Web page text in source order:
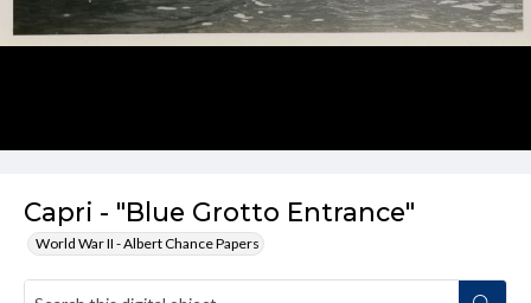
Capri - "Blue Grotto Entrance"
World War II - Albert Chance Papers